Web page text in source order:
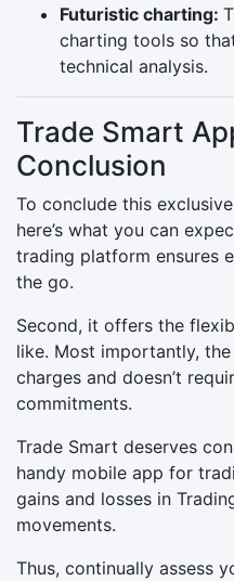
Futuristic charting:
charting tools so
technical analysis.
Trade Smart
Conclusion
To conclude this
here’s what you can
trading platform ensures
the go.
Second, it offers the
like. Most importantly,
charges and doesn’t
commitments.
Trade Smart deserves
handy mobile app for
gains and losses in
movements.
Thus, continually assess